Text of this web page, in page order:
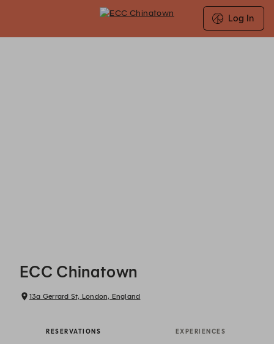
Log In
ECC Chinatown
13a Gerrard St, London, England
RESERVATIONS EXPERIENCES